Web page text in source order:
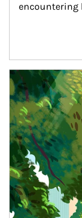
encountering
Article Image